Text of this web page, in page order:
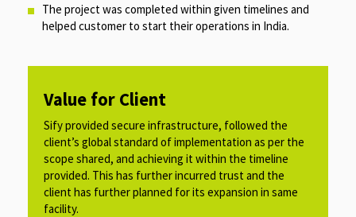
The project was completed within given timelines and
helped customer to start their operations in India.
Value for Client
Sify provided secure infrastructure, followed the
client’s global standard of implementation as per the
scope shared, and achieving it within the timeline
provided. This has further incurred trust and the
client has further planned for its expansion in same
facility.​​​